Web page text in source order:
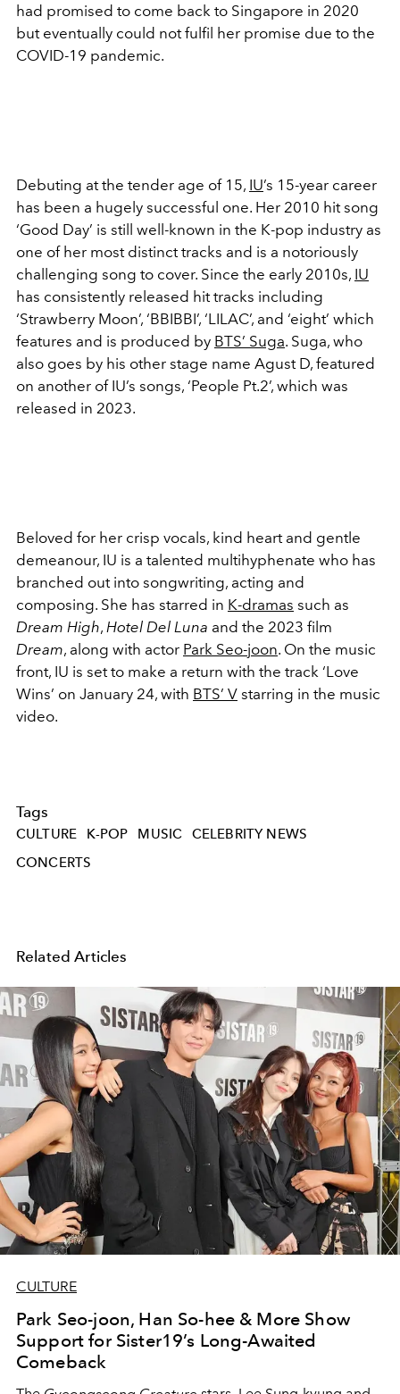
had promised to come back to Singapore in 2020
but eventually could not fulfil her promise due to the
COVID-19 pandemic.
Debuting at the tender age of 15, IU’s 15-year career
has been a hugely successful one. Her 2010 hit song
‘Good Day’ is still well-known in the K-pop industry as
one of her most distinct tracks and is a notoriously
challenging song to cover. Since the early 2010s, IU
has consistently released hit tracks including
‘Strawberry Moon’, ‘BBIBBI’, ‘LILAC’, and ‘eight’ which
features and is produced by BTS’ Suga. Suga, who
also goes by his other stage name Agust D, featured
on another of IU’s songs, ‘People Pt.2’, which was
released in 2023.
Beloved for her crisp vocals, kind heart and gentle
demeanour, IU is a talented multihyphenate who has
branched out into songwriting, acting and
composing. She has starred in K-dramas such as
Dream High, Hotel Del Luna and the 2023 film
Dream, along with actor Park Seo-joon. On the music
front, IU is set to make a return with the track ‘Love
Wins’ on January 24, with BTS’ V starring in the music
video.
Tags
CULTURE K-POP MUSIC
CELEBRITY NEWS
CONCERTS
Related Articles
CULTURE
Park Seo-joon, Han So-hee & More Show
Support for Sister19’s Long-Awaited
Comeback